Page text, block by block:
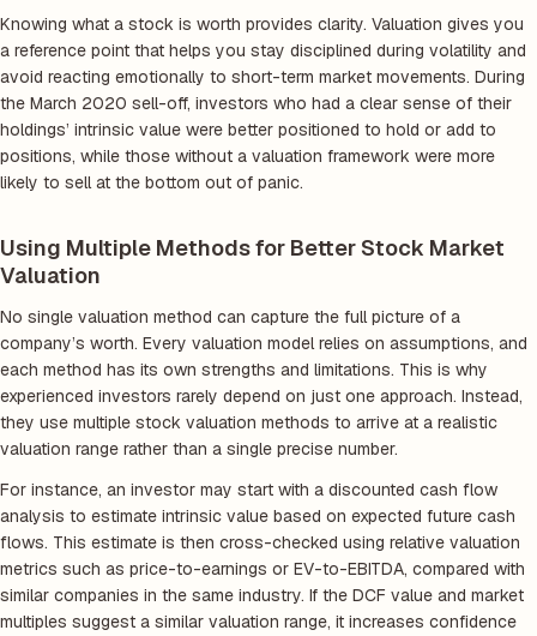
Knowing what a stock is worth provides clarity. Valuation gives you
a reference point that helps you stay disciplined during volatility and
avoid reacting emotionally to short-term market movements. During
the March 2020 sell-off, investors who had a clear sense of their
holdings’ intrinsic value were better positioned to hold or add to
positions, while those without a valuation framework were more
likely to sell at the bottom out of panic.
Using Multiple Methods for Better Stock Market
Valuation
No single valuation method can capture the full picture of a
company’s worth. Every valuation model relies on assumptions, and
each method has its own strengths and limitations. This is why
experienced investors rarely depend on just one approach. Instead,
they use multiple stock valuation methods to arrive at a realistic
valuation range rather than a single precise number.
For instance, an investor may start with a discounted cash flow
analysis to estimate intrinsic value based on expected future cash
flows. This estimate is then cross-checked using relative valuation
metrics such as price-to-earnings or EV-to-EBITDA, compared with
similar companies in the same industry. If the DCF value and market
multiples suggest a similar valuation range, it increases confidence